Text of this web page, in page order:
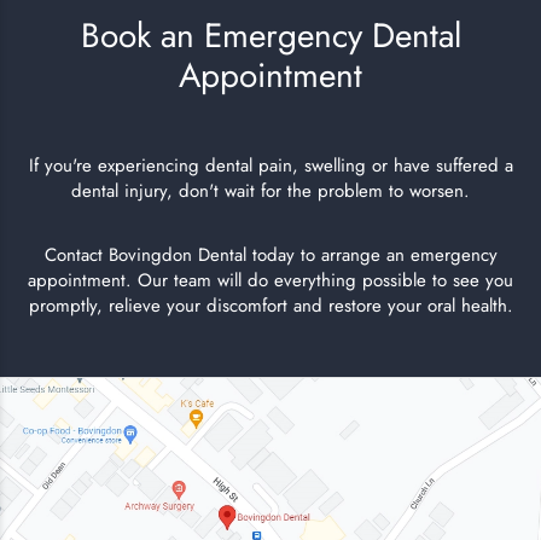
Book an Emergency Dental
Appointment
If you're experiencing dental pain, swelling or have suffered a
dental injury, don't wait for the problem to worsen.
Contact Bovingdon Dental today to arrange an emergency
appointment. Our team will do everything possible to see you
promptly, relieve your discomfort and restore your oral health.